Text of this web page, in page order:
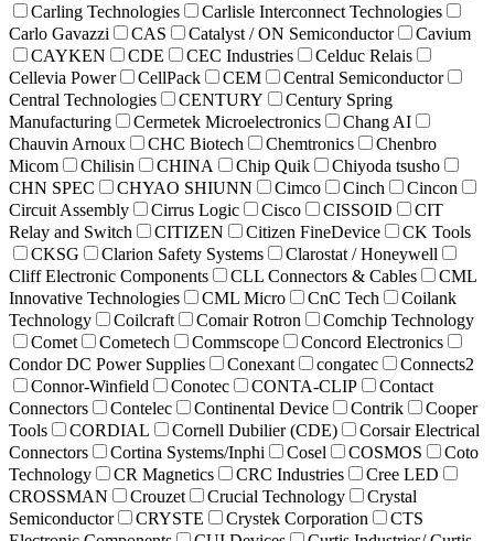
Carling Technologies
Carlisle Interconnect Technologies
Carlo Gavazzi
CAS Catalyst / ON Semiconductor
Cavium
CAYKEN
CDE CEC Industries
Celduc Relais
Cellevia Power
CellPack CEM
Central Semiconductor
Central Technologies
CENTURY
Century Spring
Manufacturing
Cermetek Microelectronics
Chang AI
Chauvin Arnoux
CHC Biotech Chemtronics
Chenbro
Micom
Chilisin CHINA Chip Quik
Chiyoda tsusho
CHN SPEC
CHYAO SHIUNN Cimco Cinch
Cincon
Circuit Assembly
Cirrus Logic Cisco CISSOID
CIT
Relay and Switch
CITIZEN Citizen FineDevice
CK Tools
CKSG
Clarion Safety Systems
Clarostat / Honeywell
Cliff Electronic Components
CLL Connectors & Cables
CML
Innovative Technologies
CML Micro CnC Tech
Coilank
Technology
Coilcraft Comair Rotron
Comchip Technology
Comet
Cometech Commscope
Concord Electronics
Condor DC Power Supplies
Conexant congatec
Connects2
Connor-Winfield
Conotec CONTA-CLIP
Contact
Connectors
Contelec Continental Device Contrik
Cooper
Tools
CORDIAL Cornell Dubilier (CDE)
Corsair Electrical
Connectors
Cortina Systems/Inphi Cosel COSMOS
Coto
Technology
CR Magnetics CRC Industries
Cree LED
CROSSMAN
Crouzet Crucial Technology
Crystal
Semiconductor
CRYSTE Crystek Corporation
CTS